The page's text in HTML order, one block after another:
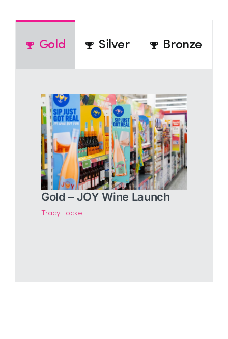
Gold Silver Bronze
Gold – JOY Wine Launch
Tracy Locke